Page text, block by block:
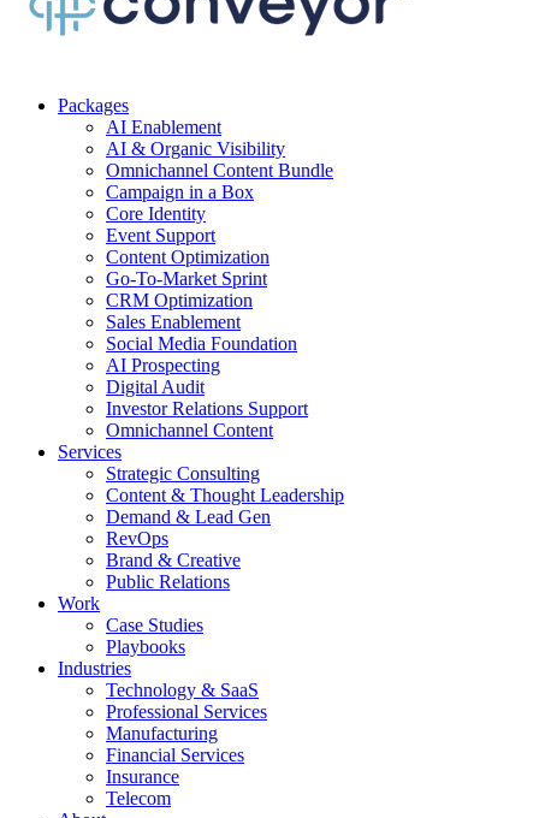
Packages
AI Enablement
AI & Organic Visibility
Omnichannel Content Bundle
Campaign in a Box
Core Identity
Event Support
Content Optimization
Go-To-Market Sprint
CRM Optimization
Sales Enablement
Social Media Foundation
AI Prospecting
Digital Audit
Investor Relations Support
Omnichannel Content
Services
Strategic Consulting
Content & Thought Leadership
Demand & Lead Gen
RevOps
Brand & Creative
Public Relations
Work
Case Studies
Playbooks
Industries
Technology & SaaS
Professional Services
Manufacturing
Financial Services
Insurance
Telecom